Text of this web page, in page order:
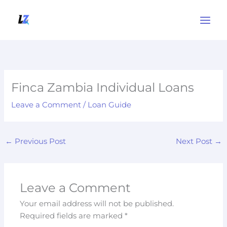
Finca Zambia Individual Loans
Leave a Comment / Loan Guide
← Previous Post Next Post →
Leave a Comment
Your email address will not be published.
Required fields are marked*